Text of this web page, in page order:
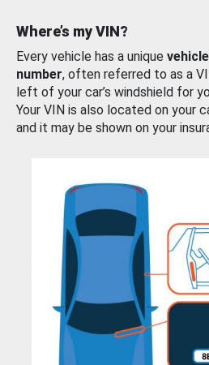
Where’s my VIN?
Every vehicle has a unique
number, often referred to as a
left of your car’s windshield for
Your VIN is also located on your
and it may be shown on your